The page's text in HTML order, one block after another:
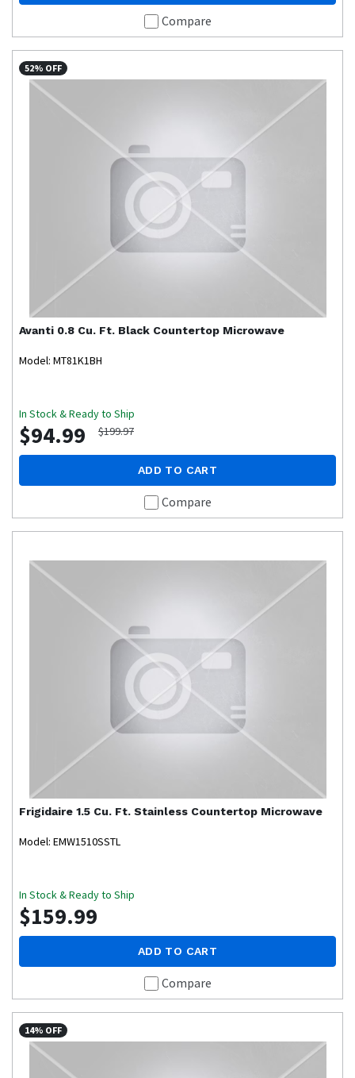
Compare
52% OFF
Avanti 0.8 Cu. Ft. Black Countertop Microwave
Model: MT81K1BH
In Stock & Ready to Ship
$94.99 $199.97
ADD TO CART
Compare
Frigidaire 1.5 Cu. Ft. Stainless Countertop Microwave
Model: EMW1510SSTL
In Stock & Ready to Ship
$159.99
ADD TO CART
Compare
14% OFF